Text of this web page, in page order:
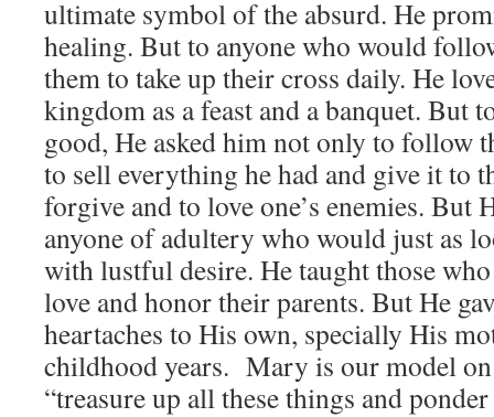
ultimate symbol of the absurd. He
healing. But to anyone who would
them to take up their cross daily. He
kingdom as a feast and a banquet. But
good, He asked him not only to follow
to sell everything he had and give it to
forgive and to love one’s enemies. But
anyone of adultery who would just as
with lustful desire. He taught those
love and honor their parents. But He
heartaches to His own, specially His
childhood years. Mary is our model
“treasure up all these things and